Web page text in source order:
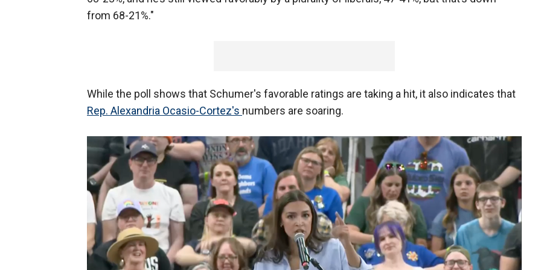
from 68-21%."
While the poll shows that Schumer's favorable ratings are taking a hit, it also indicates that
Rep. Alexandria Ocasio-Cortez's numbers are soaring.